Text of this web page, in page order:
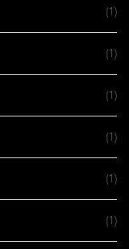
(1)
(1)
(1)
(1)
(1)
(1)